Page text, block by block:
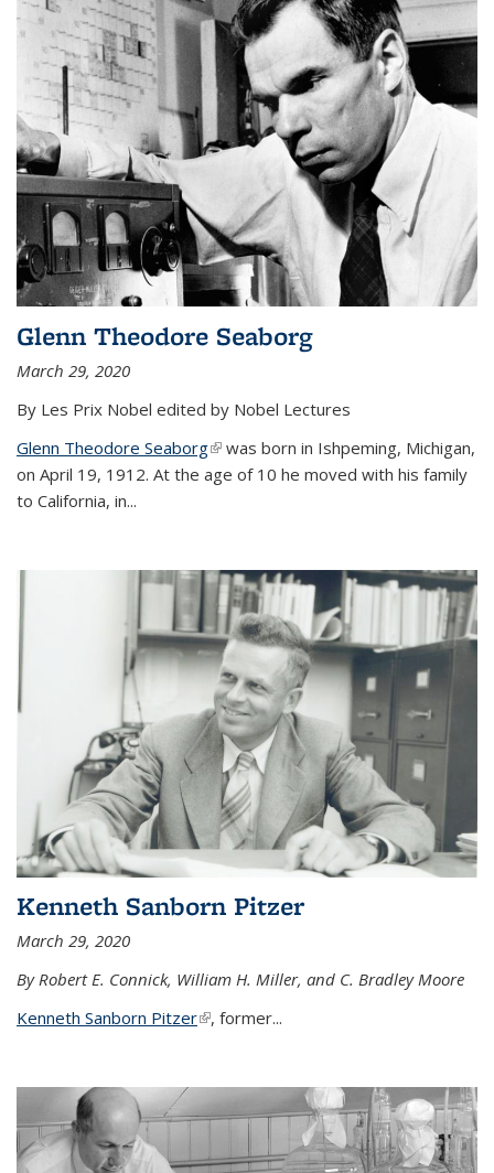
Glenn Theodore Seaborg
March 29, 2020
By Les Prix Nobel edited by Nobel Lectures
Glenn Theodore Seaborg(link is external)
was born in Ishpeming, Michigan,
on April 19, 1912. At the age of 10 he moved with his family
to California, in...
Kenneth Sanborn Pitzer
March 29, 2020
By Robert E. Connick, William H. Miller, and C. Bradley Moore
Kenneth Sanborn Pitzer(link is external)
, former...